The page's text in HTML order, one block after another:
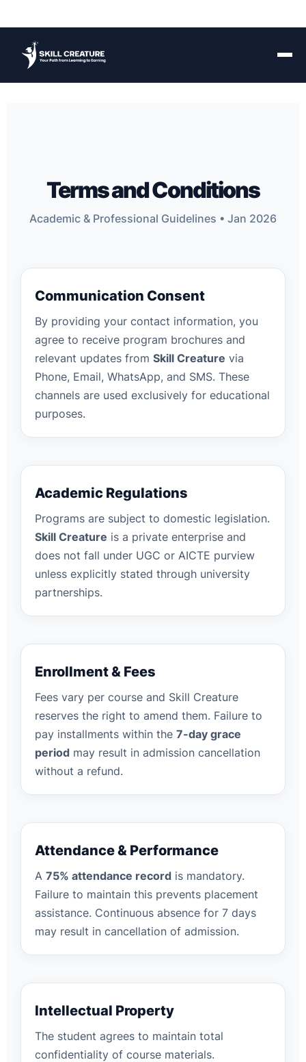
Terms and Conditions
Academic & Professional Guidelines • Jan 2026
Communication Consent
By providing your contact information, you
agree to receive program brochures and
relevant updates from Skill Creature via
Phone, Email, WhatsApp, and SMS. These
channels are used exclusively for educational
purposes.
Academic Regulations
Programs are subject to domestic legislation.
Skill Creature is a private enterprise and
does not fall under UGC or AICTE purview
unless explicitly stated through university
partnerships.
Enrollment & Fees
Fees vary per course and Skill Creature
reserves the right to amend them. Failure to
pay installments within the 7-day grace
period may result in admission cancellation
without a refund.
Attendance & Performance
A 75% attendance record is mandatory.
Failure to maintain this prevents placement
assistance. Continuous absence for 7 days
may result in cancellation of admission.
Intellectual Property
The student agrees to maintain total
confidentiality of course materials.